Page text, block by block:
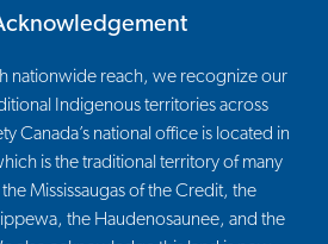
nationwide reach, we recognize our
Indigenous territories across
Canada’s national office is located in
is the traditional territory of many
Mississaugas of the Credit, the
the Haudenosaunee, and the